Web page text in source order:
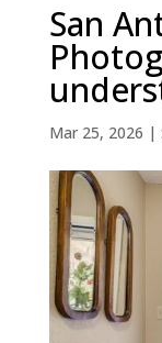
San
Mar 25, 2026 |